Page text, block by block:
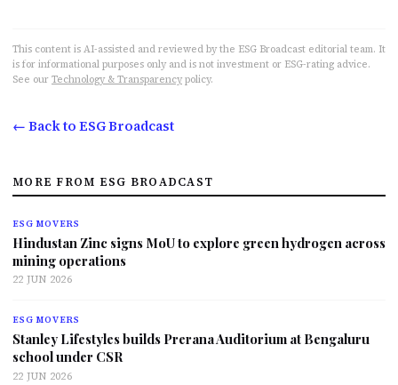
This content is AI-assisted and reviewed by the ESG Broadcast editorial team. It
is for informational purposes only and is not investment or ESG-rating advice.
See our Technology & Transparency policy.
← Back to ESG Broadcast
MORE FROM ESG BROADCAST
ESG MOVERS
Hindustan Zinc signs MoU to explore green hydrogen across
mining operations
22 JUN 2026
ESG MOVERS
Stanley Lifestyles builds Prerana Auditorium at Bengaluru
school under CSR
22 JUN 2026